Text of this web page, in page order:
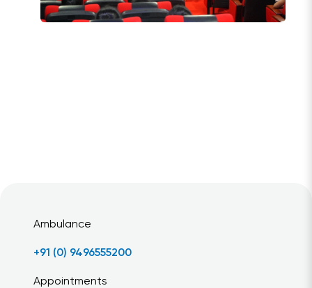
Ambulance
+91 (0) 9496555200
Appointments